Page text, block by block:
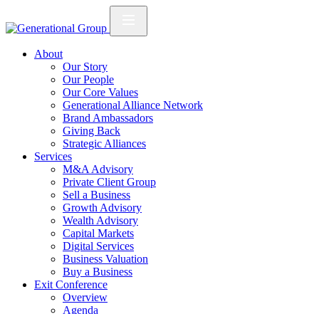
About
Our Story
Our People
Our Core Values
Generational Alliance Network
Brand Ambassadors
Giving Back
Strategic Alliances
Services
M&A Advisory
Private Client Group
Sell a Business
Growth Advisory
Wealth Advisory
Capital Markets
Digital Services
Business Valuation
Buy a Business
Exit Conference
Overview
Agenda